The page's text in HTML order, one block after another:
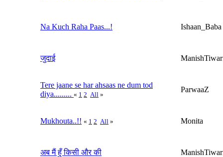
Na Kuch Raha Paas...! Ishaan_Baba
जुदाई
Tere jaane se har ahsaas ne dum tod
diya......... « 1 2 All »
ParwaaZ
Mukhouta..!! « 1 2 All » Monita
अब मैं हुँ किसी और की